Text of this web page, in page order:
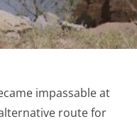
impassable at
route for